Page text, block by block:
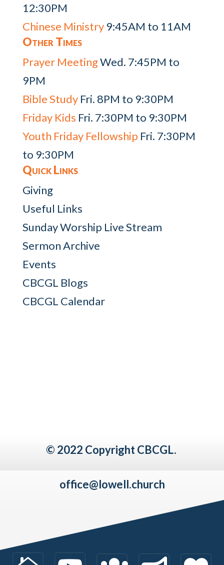
12:30PM
Chinese Ministry9:45AM to 11AM
Other Times
Prayer MeetingWed. 7:45PM to
9PM
Bible StudyFri. 8PM to 9:30PM
Friday Kids Fri. 7:30PM to 9:30PM
Youth Friday Fellowship Fri. 7:30PM
to 9:30PM
Quick Links
Giving
Useful Links
Sunday Worship Live Stream
Sermon Archive
Events
CBCGL Blogs
CBCGL Calendar
© 2022 Copyright CBCGL.
office@lowell.church